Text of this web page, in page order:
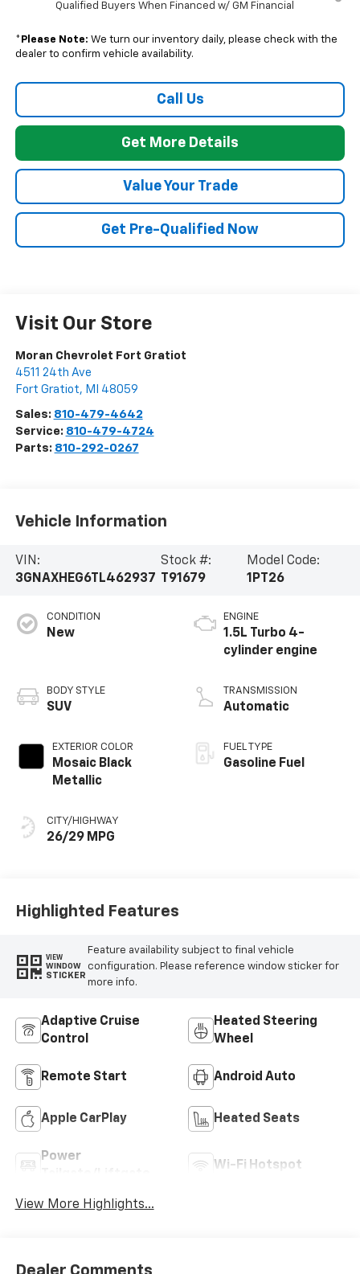
Qualified Buyers When Financed w/ GM Financial
* Please Note: We turn our inventory daily, please check with the
dealer to confirm vehicle availability.
Call Us
Get More Details
Value Your Trade
Get Pre-Qualified Now
Visit Our Store
Moran Chevrolet Fort Gratiot
4511 24th Ave
Fort Gratiot, MI 48059
Sales: 810-479-4642
Service: 810-479-4724
Parts: 810-292-0267
Vehicle Information
VIN:
3GNAXHEG6TL462937
Stock #:
T91679
Model Code:
1PT26
CONDITION
New
BODY STYLE
SUV
EXTERIOR COLOR
Mosaic Black
Metallic
CITY/HIGHWAY
26/29 MPG
ENGINE
1.5L Turbo 4-
cylinder engine
TRANSMISSION
Automatic
FUEL TYPE
Gasoline Fuel
Highlighted Features
VIEW
WINDOW
STICKER
Feature availability subject to final vehicle
configuration. Please reference window sticker for
more info.
Adaptive Cruise
Control
Heated Steering
Wheel
Remote Start Android Auto
Apple CarPlay Heated Seats
Power
Wi-Fi Hotspot
View More Highlights...
Dealer Comments